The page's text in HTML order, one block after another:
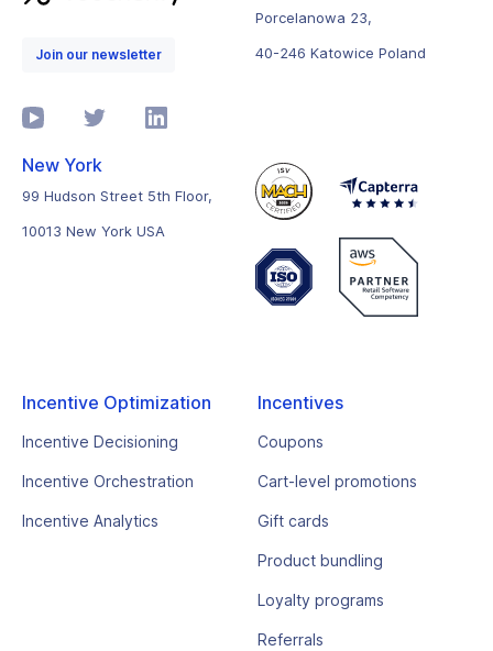
Join our newsletter
Porcelanowa 23,
40-246 Katowice Poland
New York
99 Hudson Street 5th Floor,
10013 New York USA
Incentive Optimization
Incentive Decisioning
Incentive Orchestration
Incentive Analytics
Incentives
Coupons
Cart-level promotions
Gift cards
Product bundling
Loyalty programs
Referrals